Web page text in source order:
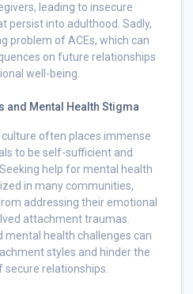
leading to insecure
persist into adulthood. Sadly,
problem of ACEs, which can
on future relationships
well-being.
and Mental Health Stigma
culture often places immense
to be self-sufficient and
help for mental health
in many communities,
addressing their emotional
attachment traumas.
mental health challenges can
styles and hinder the
relationships.